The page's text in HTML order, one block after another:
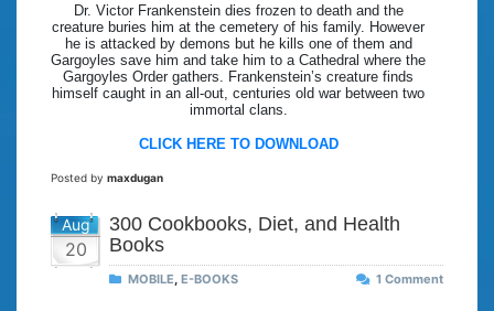
Dr. Victor Frankenstein dies frozen to death and the
creature buries him at the cemetery of his family. However
he is attacked by demons but he kills one of them and
Gargoyles save him and take him to a Cathedral where the
Gargoyles Order gathers. Frankenstein’s creature finds
himself caught in an all-out, centuries old war between two
immortal clans.
CLICK HERE TO DOWNLOAD
Posted by maxdugan
Aug
20
300 Cookbooks, Diet, and Health
Books
MOBILE E-BOOKS 1 Comment